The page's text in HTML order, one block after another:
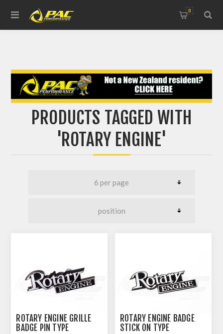
0
PRODUCTS TAGGED WITH
'ROTARY ENGINE'
ROTARY ENGINE GRILLE
BADGE PIN TYPE
ROTARY ENGINE BADGE
STICK ON TYPE